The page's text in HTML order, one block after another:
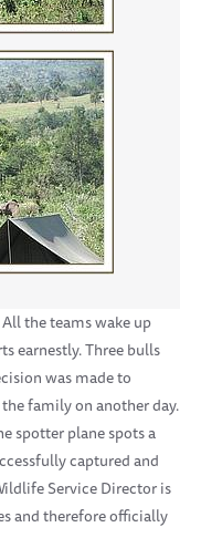
the teams wake up
earnestly. Three bulls
was made to
family on another day.
spotter plane spots a
captured and
Service Director is
and therefore officially